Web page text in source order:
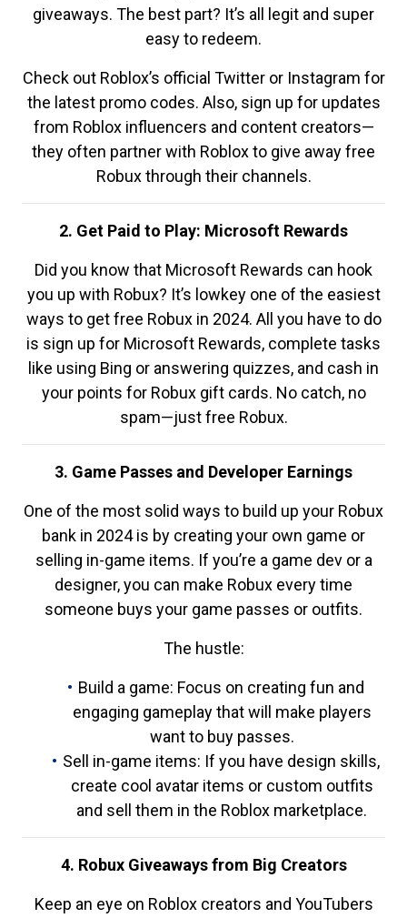
giveaways. The best part? It’s all legit and super
easy to redeem.
Check out Roblox’s official Twitter or Instagram for
the latest promo codes. Also, sign up for updates
from Roblox influencers and content creators—
they often partner with Roblox to give away free
Robux through their channels.
2. Get Paid to Play: Microsoft Rewards
Did you know that Microsoft Rewards can hook
you up with Robux? It’s lowkey one of the easiest
ways to get free Robux in 2024. All you have to do
is sign up for Microsoft Rewards, complete tasks
like using Bing or answering quizzes, and cash in
your points for Robux gift cards. No catch, no
spam—just free Robux.
3. Game Passes and Developer Earnings
One of the most solid ways to build up your Robux
bank in 2024 is by creating your own game or
selling in-game items. If you’re a game dev or a
designer, you can make Robux every time
someone buys your game passes or outfits.
The hustle:
Build a game: Focus on creating fun and
engaging gameplay that will make players
want to buy passes.
Sell in-game items: If you have design skills,
create cool avatar items or custom outfits
and sell them in the Roblox marketplace.
4. Robux Giveaways from Big Creators
Keep an eye on Roblox creators and YouTubers